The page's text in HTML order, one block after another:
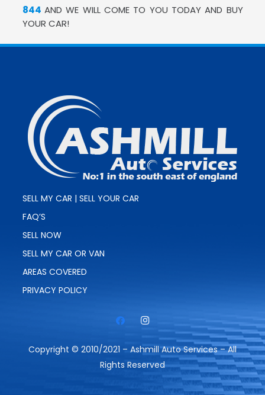
844 AND WE WILL COME TO YOU TODAY AND BUY
YOUR CAR!
SELL MY CAR | SELL YOUR CAR
FAQ’S
SELL NOW
SELL MY CAR OR VAN
AREAS COVERED
PRIVACY POLICY
Copyright © 2010/2021 – Ashmill Auto Services – All
Rights Reserved